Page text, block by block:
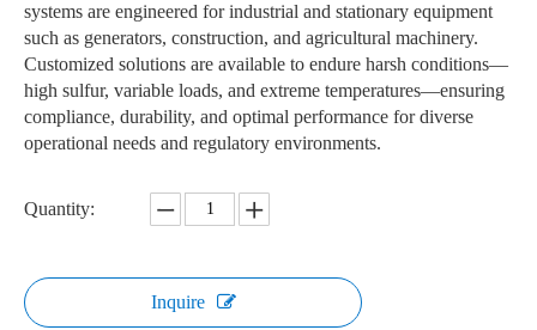
systems are engineered for industrial and stationary equipment
such as generators, construction, and agricultural machinery.
Customized solutions are available to endure harsh conditions—
high sulfur, variable loads, and extreme temperatures—ensuring
compliance, durability, and optimal performance for diverse
operational needs and regulatory environments.
Quantity:
Inquire